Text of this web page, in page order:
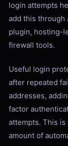
login attempts
add this through
plugin, hosting-
firewall tools.
Useful login
after repeated
addresses,
factor
attempts. This is
amount of